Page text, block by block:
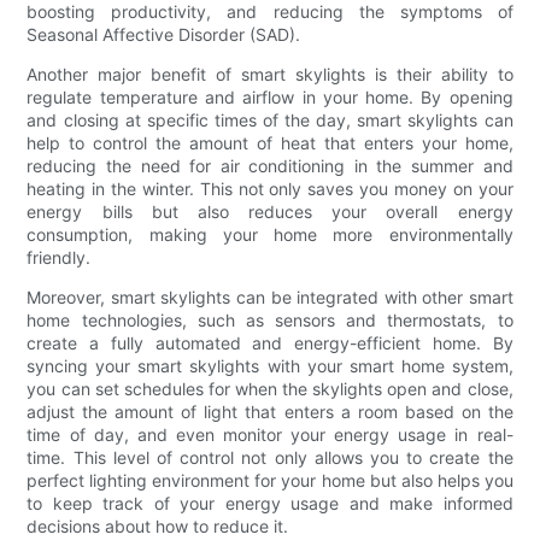
boosting productivity, and reducing the symptoms of
Seasonal Affective Disorder (SAD).
Another major benefit of smart skylights is their ability to
regulate temperature and airflow in your home. By opening
and closing at specific times of the day, smart skylights can
help to control the amount of heat that enters your home,
reducing the need for air conditioning in the summer and
heating in the winter. This not only saves you money on your
energy bills but also reduces your overall energy
consumption, making your home more environmentally
friendly.
Moreover, smart skylights can be integrated with other smart
home technologies, such as sensors and thermostats, to
create a fully automated and energy-efficient home. By
syncing your smart skylights with your smart home system,
you can set schedules for when the skylights open and close,
adjust the amount of light that enters a room based on the
time of day, and even monitor your energy usage in real-
time. This level of control not only allows you to create the
perfect lighting environment for your home but also helps you
to keep track of your energy usage and make informed
decisions about how to reduce it.